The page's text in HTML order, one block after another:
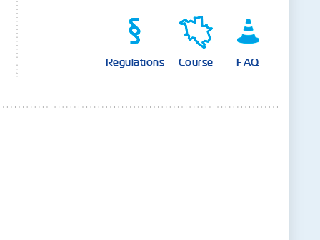
Regulations Course FAQ